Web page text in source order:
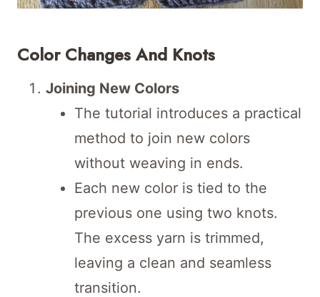
Color Changes And Knots
Joining New Colors
The tutorial introduces a practical
method to join new colors
without weaving in ends.
Each new color is tied to the
previous one using two knots.
The excess yarn is trimmed,
leaving a clean and seamless
transition.